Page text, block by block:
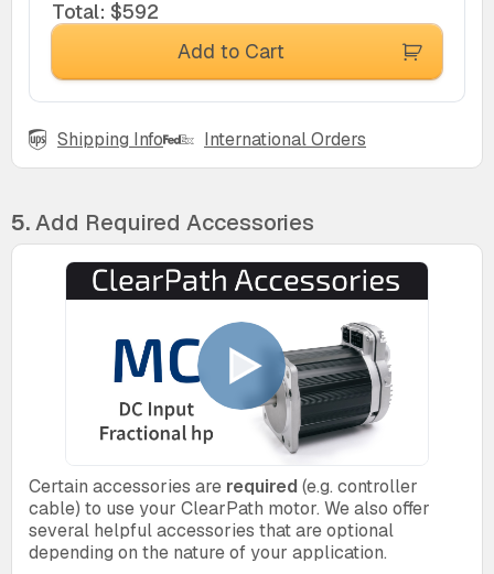
Total: $592
Add to Cart
Shipping Info International Orders
5.Add Required Accessories
Certain accessories are required (e.g. controller
cable) to use your ClearPath motor. We also offer
several helpful accessories that are optional
depending on the nature of your application.